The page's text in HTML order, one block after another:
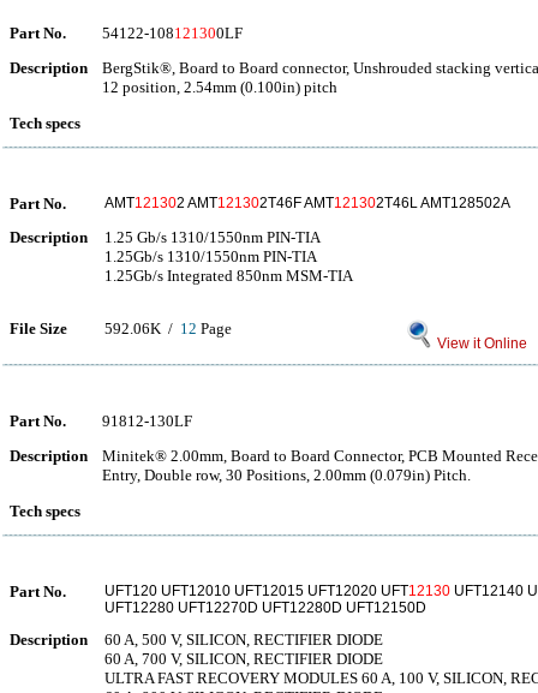
Part No. 54122-108121300LF
Description
BergStik®, Board to Board connector, Unshrouded stacking
12 position, 2.54mm (0.100in) pitch
Tech specs
Part No. AMT121302 AMT121302T46F AMT121302T46L AMT128502A
Description
1.25 Gb/s 1310/1550nm PIN-TIA
1.25Gb/s 1310/1550nm PIN-TIA
1.25Gb/s Integrated 850nm MSM-TIA
File Size 592.06K / 12 Page
View it Online
Part No.
91812-130LF
Description
Minitek® 2.00mm, Board to Board Connector, PCB Mounted
Entry, Double row, 30 Positions, 2.00mm (0.079in) Pitch.
Tech specs
Part No. UFT120 UFT12010 UFT12015 UFT12020 UFT12130 UFT12140
UFT12280 UFT12270D UFT12280D UFT12150D
Description
60 A, 500 V, SILICON, RECTIFIER DIODE
60 A, 700 V, SILICON, RECTIFIER DIODE
ULTRA FAST RECOVERY MODULES 60 A, 100 V, SILICON,